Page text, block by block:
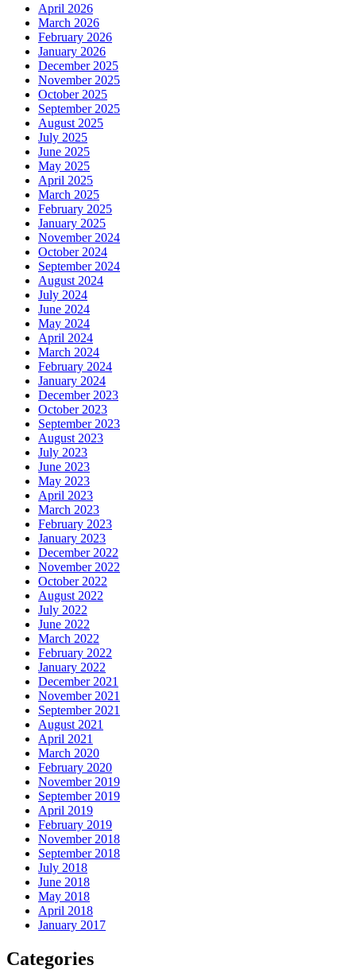
April 2026
March 2026
February 2026
January 2026
December 2025
November 2025
October 2025
September 2025
August 2025
July 2025
June 2025
May 2025
April 2025
March 2025
February 2025
January 2025
November 2024
October 2024
September 2024
August 2024
July 2024
June 2024
May 2024
April 2024
March 2024
February 2024
January 2024
December 2023
October 2023
September 2023
August 2023
July 2023
June 2023
May 2023
April 2023
March 2023
February 2023
January 2023
December 2022
November 2022
October 2022
August 2022
July 2022
June 2022
March 2022
February 2022
January 2022
December 2021
November 2021
September 2021
August 2021
April 2021
March 2020
February 2020
November 2019
September 2019
April 2019
February 2019
November 2018
September 2018
July 2018
June 2018
May 2018
April 2018
January 2017
Categories